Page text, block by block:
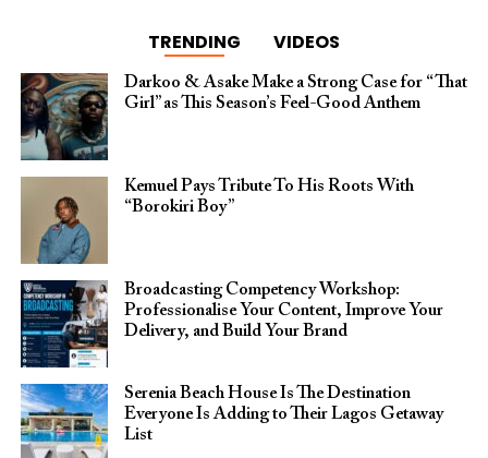
TRENDING VIDEOS
Darkoo & Asake Make a Strong Case for “That
Girl” as This Season’s Feel-Good Anthem
Kemuel Pays Tribute To His Roots With
“Borokiri Boy”
Broadcasting Competency Workshop:
Professionalise Your Content, Improve Your
Delivery, and Build Your Brand
Serenia Beach House Is The Destination
Everyone Is Adding to Their Lagos Getaway
List